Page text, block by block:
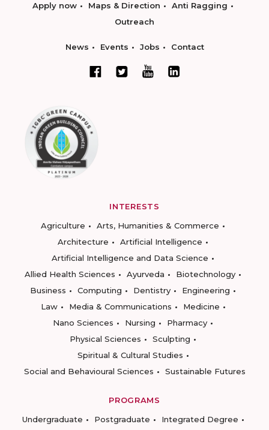
Apply now Maps & Direction
Anti Ragging
Outreach
News Events Jobs Contact
INTERESTS
Agriculture
Arts, Humanities & Commerce
Architecture
Artificial Intelligence
Artificial Intelligence and Data Science
Allied Health Sciences
Ayurveda
Biotechnology
Business
Computing Dentistry
Engineering
Law
Media & Communications
Medicine
Nano Sciences
Nursing
Pharmacy
Physical Sciences
Sculpting
Spiritual & Cultural Studies
Social and Behavioural Sciences
Sustainable Futures
PROGRAMS
Undergraduate
Postgraduate
Integrated Degree